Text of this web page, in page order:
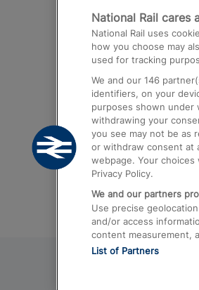
Trains from
Airport
Trains from
Trains from
Trains from
National Rail cares
National Rail uses
how you choose may
used for tracking
We and our 146
identifiers, on your
purposes shown under
withdrawing your
you see may not be as
or withdraw consent at
webpage. Your
Privacy Policy.
We and our partners
Use precise
and/or access
content measurement,
List of Partners